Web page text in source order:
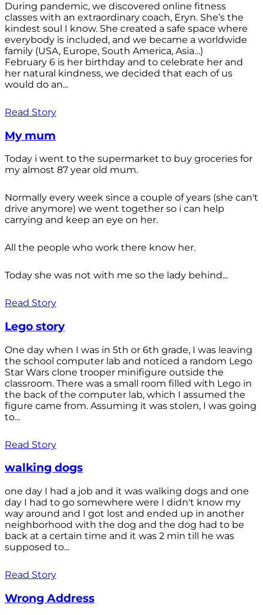
During pandemic, we discovered online fitness
classes with an extraordinary coach, Eryn. She’s the
kindest soul I know. She created a safe space where
everybody is included, and we became a worldwide
family (USA, Europe, South America, Asia…)
February 6 is her birthday and to celebrate her and
her natural kindness, we decided that each of us
would do an...
Read Story
My mum
Today i went to the supermarket to buy groceries for
my almost 87 year old mum.
Normally every week since a couple of years (she can't
drive anymore) we went together so i can help
carrying and keep an eye on her.
All the people who work there know her.
Today she was not with me so the lady behind...
Read Story
Lego story
One day when I was in 5th or 6th grade, I was leaving
the school computer lab and noticed a random Lego
Star Wars clone trooper minifigure outside the
classroom. There was a small room filled with Lego in
the back of the computer lab, which I assumed the
figure came from. Assuming it was stolen, I was going
to...
Read Story
walking dogs
one day I had a job and it was walking dogs and one
day I had to go somewhere were I didn't know my
way around and I got lost and ended up in another
neighborhood with the dog and the dog had to be
back at a certain time and it was 2 min till he was
supposed to...
Read Story
Wrong Address